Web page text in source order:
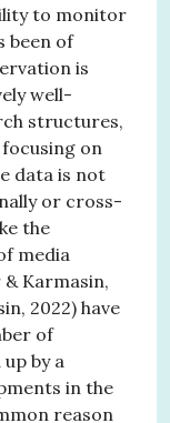
to monitor
been of
is
well-
structures,
on
data is not
or cross-
the
media
Karmasin,
2022) have
of
by a
in the
reason